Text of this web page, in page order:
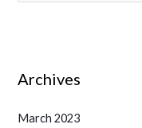
c
Archives
March 2023